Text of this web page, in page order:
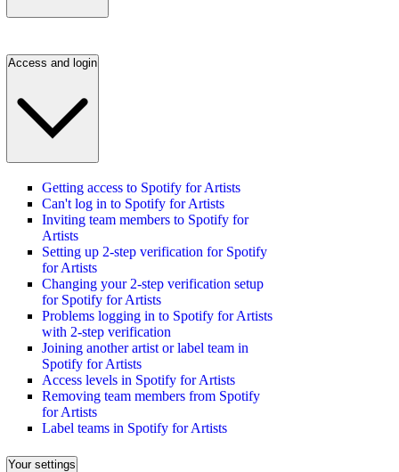
Access and login
Getting access to Spotify for Artists
Can't log in to Spotify for Artists
Inviting team members to Spotify for
Artists
Setting up 2-step verification for Spotify
for Artists
Changing your 2-step verification setup
for Spotify for Artists
Problems logging in to Spotify for Artists
with 2-step verification
Joining another artist or label team in
Spotify for Artists
Access levels in Spotify for Artists
Removing team members from Spotify
for Artists
Label teams in Spotify for Artists
Your settings